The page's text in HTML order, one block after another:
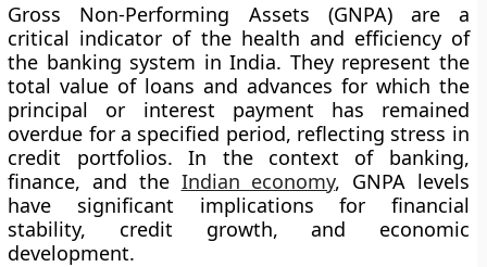
Gross Non-Performing Assets (GNPA) are a
critical indicator of the health and efficiency of
the banking system in India. They represent the
total value of loans and advances for which the
principal or interest payment has remained
overdue for a specified period, reflecting stress in
credit portfolios. In the context of banking,
finance, and the Indian economy, GNPA levels
have significant implications for financial
stability, credit growth, and economic
development.